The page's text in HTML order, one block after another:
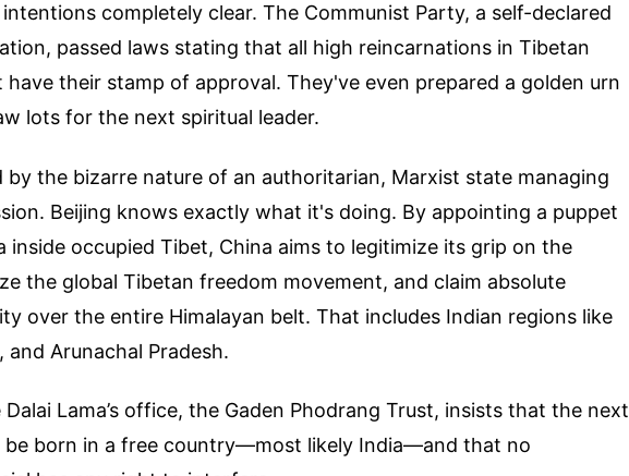
completely clear. The Communist Party, a self-declared
passed laws stating that all high reincarnations in Tibetan
have their stamp of approval. They've even prepared a golden urn
lots for the next spiritual leader.
by the bizarre nature of an authoritarian, Marxist state managing
Beijing knows exactly what it's doing. By appointing a puppet
inside occupied Tibet, China aims to legitimize its grip on the
the global Tibetan freedom movement, and claim absolute
over the entire Himalayan belt. That includes Indian regions like
and Arunachal Pradesh.
Lama’s office, the Gaden Phodrang Trust, insists that the next
be born in a free country—most likely India—and that no